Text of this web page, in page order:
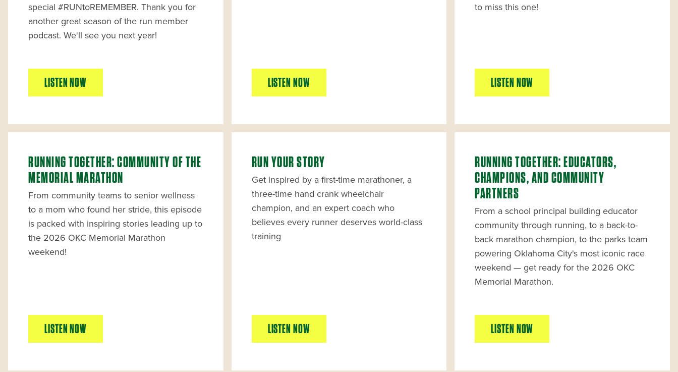
special #RUNtoREMEMBER. Thank you for
another great season of the run member
podcast. We'll see you next year!
LISTEN NOW LISTEN NOW
to miss this one!
LISTEN NOW
RUNNING TOGETHER: COMMUNITY OF THE
MEMORIAL MARATHON
From community teams to senior wellness
to a mom who found her stride, this episode
is packed with inspiring stories leading up to
the 2026 OKC Memorial Marathon
weekend!
LISTEN NOW
RUN YOUR STORY
Get inspired by a first-time marathoner, a
three-time hand crank wheelchair
champion, and an expert coach who
believes every runner deserves world-class
training
LISTEN NOW
RUNNING TOGETHER: EDUCATORS,
CHAMPIONS, AND COMMUNITY
PARTNERS
From a school principal building educator
community through running, to a back-to-
back marathon champion, to the parks team
powering Oklahoma City's most iconic race
weekend — get ready for the 2026 OKC
Memorial Marathon.
LISTEN NOW